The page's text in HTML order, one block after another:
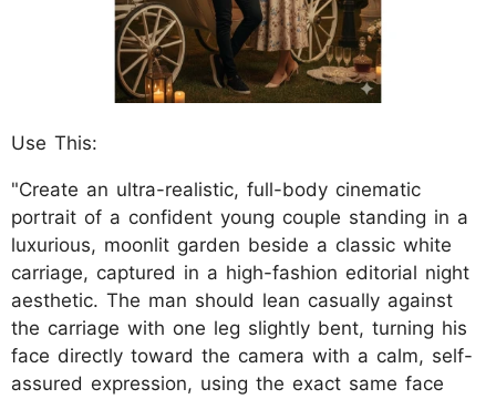
Use This:
"Create an ultra-realistic, full-body cinematic
portrait of a confident young couple standing in a
luxurious, moonlit garden beside a classic white
carriage, captured in a high-fashion editorial night
aesthetic. The man should lean casually against
the carriage with one leg slightly bent, turning his
face directly toward the camera with a calm, self-
assured expression, using the exact same face